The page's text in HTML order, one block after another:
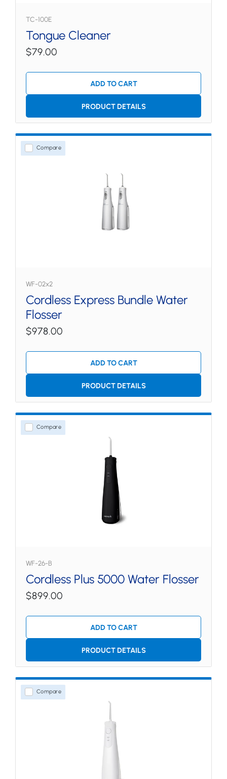
TC-100E
Tongue Cleaner
$79.00
ADD TO CART
PRODUCT DETAILS
Compare
WF-02x2
Cordless Express Bundle Water
Flosser
$978.00
ADD TO CART
PRODUCT DETAILS
Compare
WF-26-B
Cordless Plus 5000 Water Flosser
$899.00
ADD TO CART
PRODUCT DETAILS
Compare